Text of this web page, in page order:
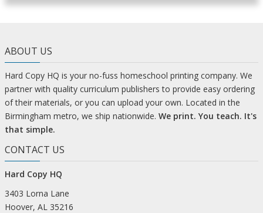
ABOUT US
Hard Copy HQ is your no-fuss homeschool printing company. We
partner with quality curriculum publishers to provide easy ordering
of their materials, or you can upload your own. Located in the
Birmingham metro, we ship nationwide. We print. You teach. It's
that simple.
CONTACT US
Hard Copy HQ
3403 Lorna Lane
Hoover, AL 35216